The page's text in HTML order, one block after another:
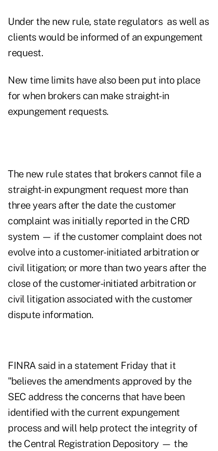
Under the new rule, state regulators as well as
clients would be informed of an expungement
request.
New time limits have also been put into place
for when brokers can make straight-in
expungement requests.
The new rule states that brokers cannot file a
straight-in expungment request more than
three years after the date the customer
complaint was initially reported in the CRD
system — if the customer complaint does not
evolve into a customer-initiated arbitration or
civil litigation; or more than two years after the
close of the customer-initiated arbitration or
civil litigation associated with the customer
dispute information.
FINRA said in a statement Friday that it
"believes the amendments approved by the
SEC address the concerns that have been
identified with the current expungement
process and will help protect the integrity of
the Central Registration Depository — the